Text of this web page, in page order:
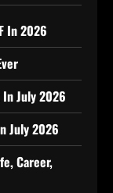
In 2026
July 2026
July 2026
Career,